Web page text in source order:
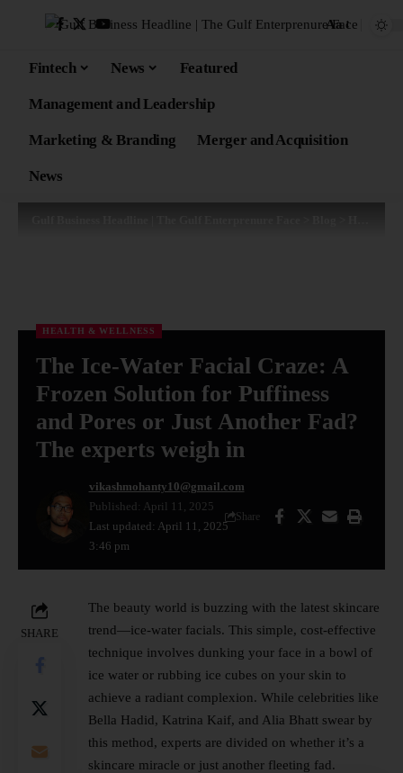
Aa
Fintech News Featured
Management and Leadership
Marketing & Branding Merger and Acquisition
News
HEALTH & WELLNESS
The Ice-Water Facial Craze: A
Frozen Solution for Puffiness
and Pores or Just Another Fad?
The experts weigh in
Last updated: April 11, 2025
3:46 pm
vikashmohanty10@gmail.com
Published: April 11, 2025
Share
SHARE
The beauty world is buzzing with the latest skincare
trend—ice-water facials. This simple, cost-effective
technique involves dunking your face in a bowl of
ice water or rubbing ice cubes on your skin to
achieve a radiant complexion. While celebrities like
Bella Hadid, Katrina Kaif, and Alia Bhatt swear by
this method, experts are divided on whether it’s a
skincare miracle or just another fleeting fad.